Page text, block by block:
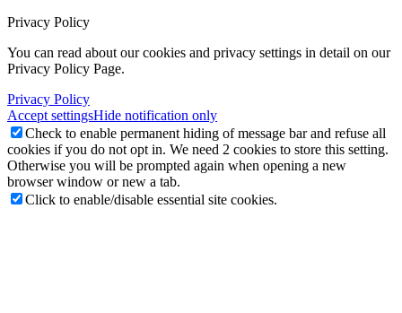
Privacy Policy
You can read about our cookies and privacy settings in detail on our
Privacy Policy Page.
Privacy Policy
Accept settingsHide notification only
Check to enable permanent hiding of message bar and refuse all
cookies if you do not opt in. We need 2 cookies to store this setting.
Otherwise you will be prompted again when opening a new
browser window or new a tab.
Click to enable/disable essential site cookies.